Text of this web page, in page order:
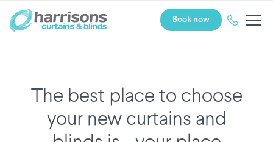
Book now
The best place to choose
your new curtains and